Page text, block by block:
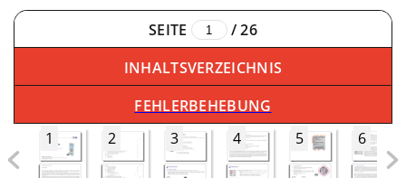
SEITE /26
INHALTSVERZEICHNIS
FEHLERBEHEBUNG
1
2 3 4 5 6